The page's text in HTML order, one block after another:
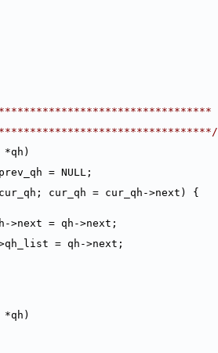
*qh)
= NULL;
cur_qh = cur_qh->next) {
>next;
>next;
*qh)